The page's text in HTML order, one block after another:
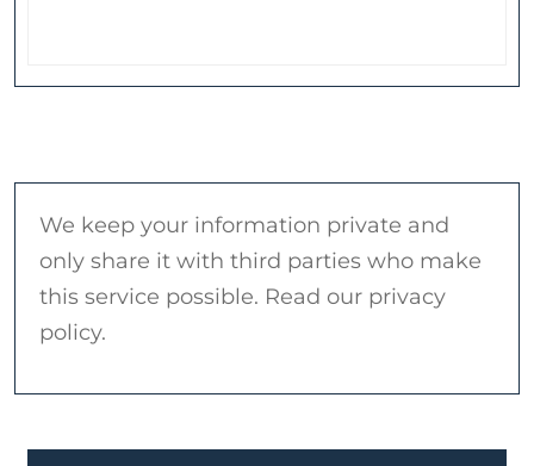
We keep your information private and
only share it with third parties who make
this service possible. Read our privacy
policy.